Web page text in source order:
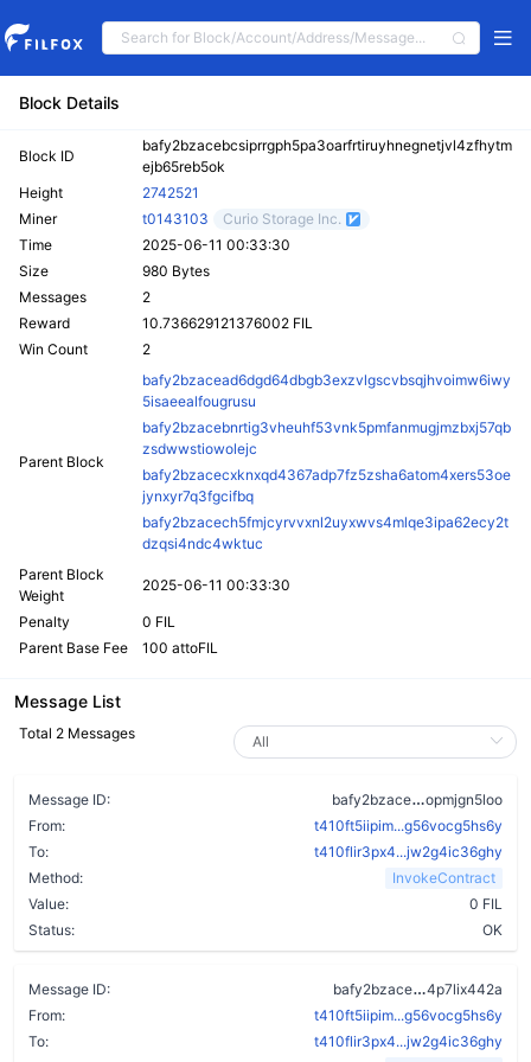
Block Details
Block ID
bafy2bzacebcsiprrgph5pa3oarfrtiruyhnegnetjvl4zfhytm
ejb65reb5ok
Height
2742521
Miner
t0143103
Curio Storage Inc.
Time
2025-06-11 00:33:30
Size
980 Bytes
Messages
2
Reward
10.736629121376002 FIL
Win Count
2
Parent Block
bafy2bzacead6dgd64dbgb3exzvlgscvbsqjhvoimw6iwy
5isaeealfougrusu
bafy2bzacebnrtig3vheuhf53vnk5pmfanmugjmzbxj57qb
zsdwwstiowolejc
bafy2bzacecxknxqd4367adp7fz5zsha6atom4xers53oe
jynxyr7q3fgcifbq
bafy2bzacech5fmjcyrvvxnl2uyxwvs4mlqe3ipa62ecy2t
dzqsi4ndc4wktuc
Parent Block
Weight
2025-06-11 00:33:30
Penalty
0 FIL
Parent Base Fee
100 attoFIL
Message List
Total 2 Messages
Message ID: bafy2bzace
opmjgn5loo
From:
t410ft5iipim...g56vocg5hs6y
To:
t410flir3px4...jw2g4ic36ghy
Method:
InvokeContract
Value:
0 FIL
Status:
OK
Message ID: bafy2bzace
4p7lix442a
From:
t410ft5iipim...g56vocg5hs6y
To:
t410flir3px4...jw2g4ic36ghy